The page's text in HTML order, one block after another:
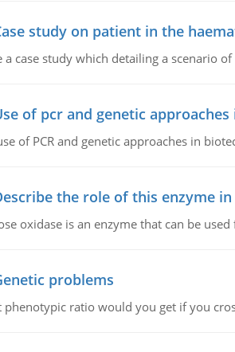
study on patient in the
a case study which detailing a scenario
of pcr and genetic
of PCR and genetic approaches in
the role of this enzyme
oxidase is an enzyme that can be
problems
phenotypic ratio would you get if you